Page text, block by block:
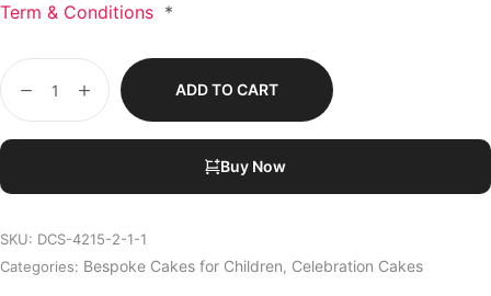
Term & Conditions *
ADD TO CART
Buy Now
SKU: DCS-4215-2-1-1
Categories: Bespoke Cakes for Children, Celebration Cakes